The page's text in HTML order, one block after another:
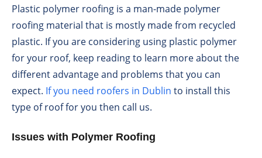
Plastic polymer roofing is a man-made polymer
roofing material that is mostly made from recycled
plastic. If you are considering using plastic polymer
for your roof, keep reading to learn more about the
different advantage and problems that you can
expect. If you need roofers in Dublin to install this
type of roof for you then call us.
Issues with Polymer Roofing